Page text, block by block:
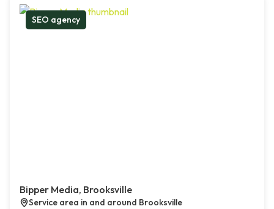
SEO agency
Bipper Media, Brooksville
Service area in and around Brooksville